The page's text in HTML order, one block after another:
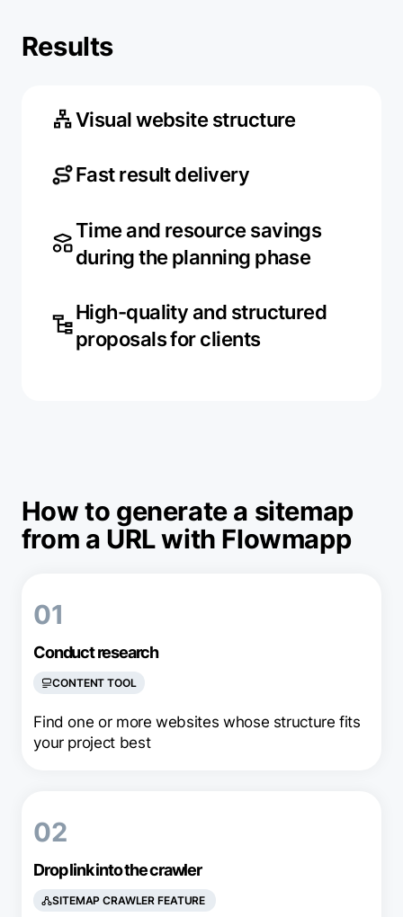
Results
Visual website structure
Fast result delivery
Time and resource savings
during the planning phase
High-quality and structured
proposals for clients
How to generate a sitemap
from a URL with Flowmapp
01
Conduct research
CONTENT TOOL
Find one or more websites whose structure fits
your project best
02
Drop link into the crawler
SITEMAP CRAWLER FEATURE